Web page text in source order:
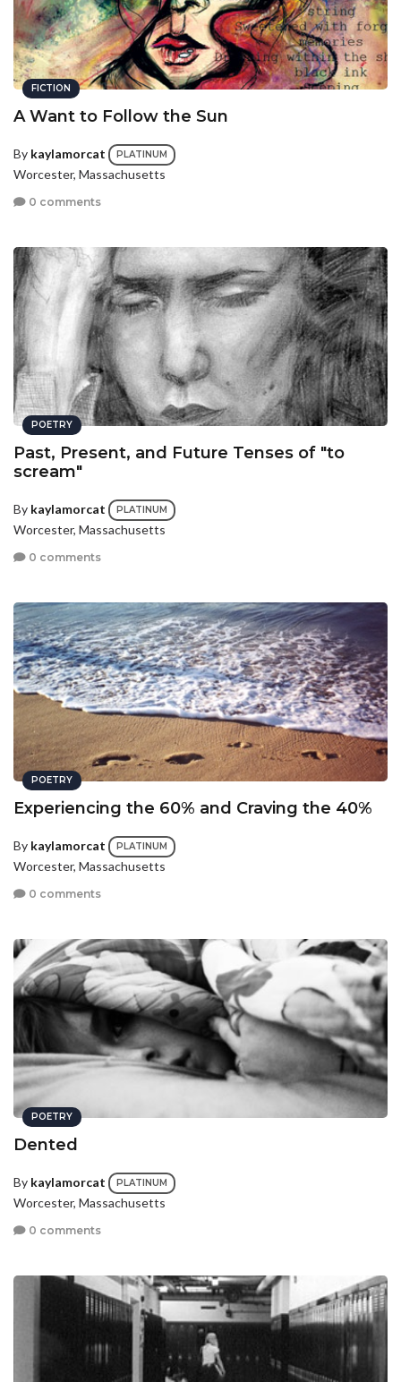
FICTION
A Want to Follow the Sun
By kaylamorcat PLATINUM
Worcester, Massachusetts
0 comments
POETRY
Past, Present, and Future Tenses of "to
scream"
By kaylamorcat PLATINUM
Worcester, Massachusetts
0 comments
POETRY
Experiencing the 60% and Craving the 40%
By kaylamorcat PLATINUM
Worcester, Massachusetts
0 comments
POETRY
Dented
By kaylamorcat PLATINUM
Worcester, Massachusetts
0 comments